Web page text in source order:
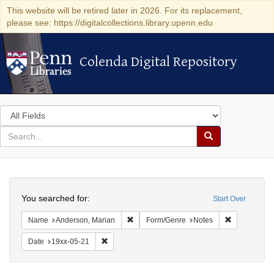
This website will be retired later in 2026. For its replacement,
please see: https://digitalcollections.library.upenn.edu
Colenda Digital Repository
Colenda Digital Repository
Search
in
for
search
Search
Colenda
Digital
Repository
Start Over
You searched for:
Name Anderson, Marian Remove constraint Name: Anderson,
Form/Genre Notes
Date 19xx-05-21